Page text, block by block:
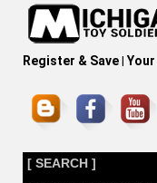
Register & Save|
[ SEARCH ]